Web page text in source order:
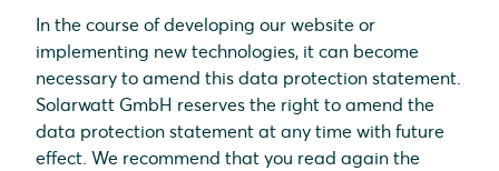
In the course of developing our website or
implementing new technologies, it can become
necessary to amend this data protection statement.
Solarwatt GmbH reserves the right to amend the
data protection statement at any time with future
effect. We recommend that you read again the